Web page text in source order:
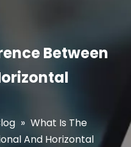
Between
» What Is The
And Horizontal